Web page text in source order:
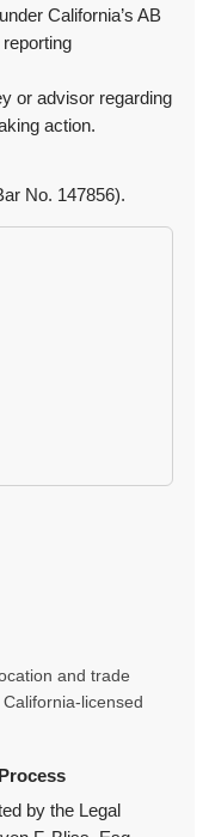
California’s AB
or advisor regarding
action.
No. 147856).
and trade
licensed
by the Legal